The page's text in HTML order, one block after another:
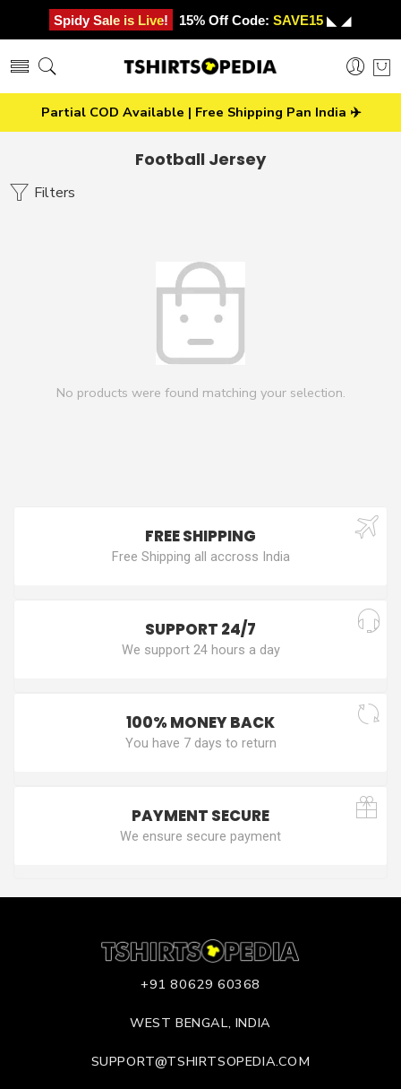
Spidy Sale is Live! 15% Off Code: SAVE15 ◣ ◢
Partial COD Available | Free Shipping Pan India ✈️
Football Jersey
Filters
No products were found matching your selection.
FREE SHIPPING
Free Shipping all accross India
SUPPORT 24/7
We support 24 hours a day
100% MONEY BACK
You have 7 days to return
PAYMENT SECURE
We ensure secure payment
+91 80629 60368
WEST BENGAL, INDIA
SUPPORT@TSHIRTSOPEDIA.COM